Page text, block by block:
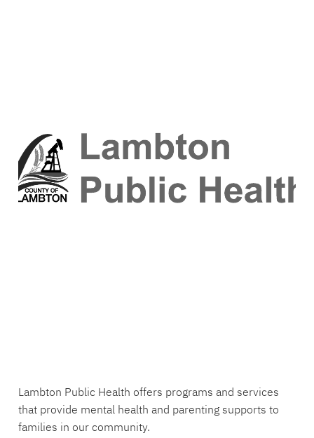
Lambton Public Health offers programs and services
that provide mental health and parenting supports to
families in our community.